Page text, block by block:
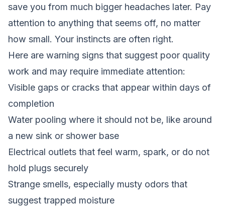
save you from much bigger headaches later. Pay
attention to anything that seems off, no matter
how small. Your instincts are often right.
Here are warning signs that suggest poor quality
work and may require immediate attention:
Visible gaps or cracks that appear within days of
completion
Water pooling where it should not be, like around
a new sink or shower base
Electrical outlets that feel warm, spark, or do not
hold plugs securely
Strange smells, especially musty odors that
suggest trapped moisture